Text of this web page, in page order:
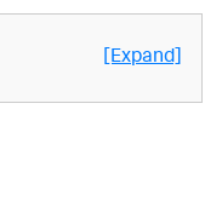
[Expand]